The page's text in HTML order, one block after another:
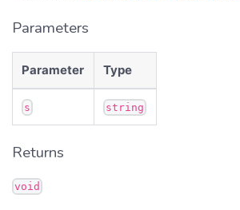
Parameters
Parameter Type
s string
Returns
void